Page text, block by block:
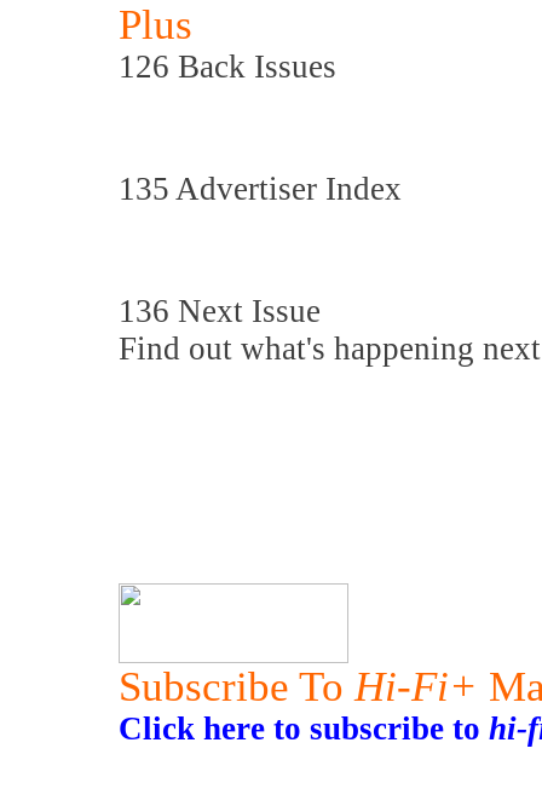
Plus
126 Back Issues
135 Advertiser Index
136 Next Issue
Find out what's happening
Subscribe To Hi-Fi+
Click here to subscribe to hi-